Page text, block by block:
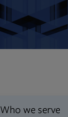
Who we serve